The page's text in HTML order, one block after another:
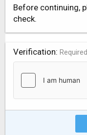
Before continuing,
check.
Verification Required